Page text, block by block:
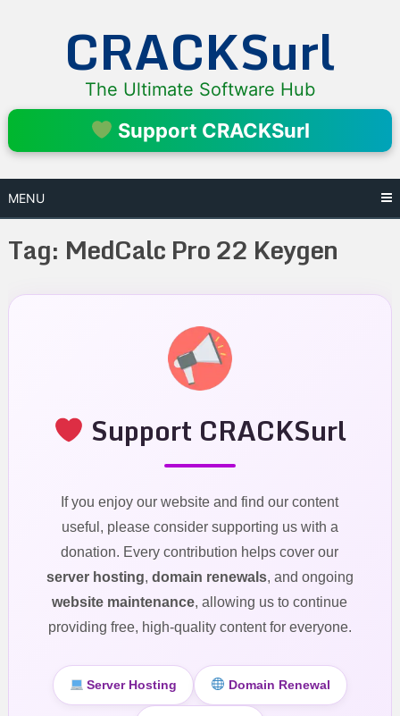
CRACKSurl
The Ultimate Software Hub
Support CRACKSurl
MENU
Tag: MedCalc Pro 22 Keygen
Support CRACKSurl
If you enjoy our website and find our content
useful, please consider supporting us with a
donation. Every contribution helps cover our
server hosting, domain renewals, and ongoing
website maintenance, allowing us to continue
providing free, high-quality content for everyone.
Server Hosting Domain Renewal